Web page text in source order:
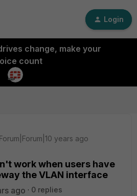
Login
change, make your
count
Forum|Forum|10 years ago
work when users have
the VLAN interface
ago
0 replies